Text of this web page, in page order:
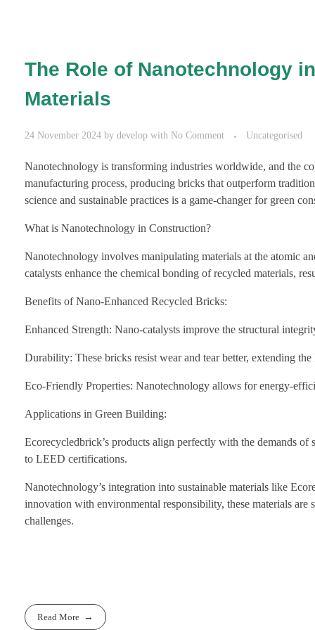
The Role of Nanotechnology
Materials
24 November 2024 by develop with No Comment Uncategorised
Nanotechnology is transforming industries worldwide, and the
manufacturing process, producing bricks that outperform
science and sustainable practices is a game-changer for green
What is Nanotechnology in Construction?
Nanotechnology involves manipulating materials at the atomic
catalysts enhance the chemical bonding of recycled materials,
Benefits of Nano-Enhanced Recycled Bricks:
Enhanced Strength: Nano-catalysts improve the structural
Durability: These bricks resist wear and tear better, extending
Eco-Friendly Properties: Nanotechnology allows for energy-
Applications in Green Building:
Ecorecycledbrick’s products align perfectly with the demands
to LEED certifications.
Nanotechnology’s integration into sustainable materials like
innovation with environmental responsibility, these materials
challenges.
Read More